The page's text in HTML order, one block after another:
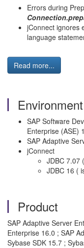
Errors during
jConnect ignores
language
Read more...
Environment
SAP Software
Enterprise (ASE)
SAP Adaptive
jConnect
JDBC 7.07
JDBC 16 (
Product
SAP Adaptive Server
Enterprise 16.0 ; SAP
Sybase SDK 15.7 ;